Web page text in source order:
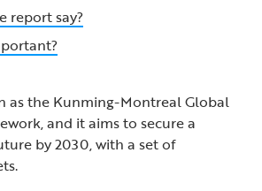
report say?
as the Kunming-Montreal Global
and it aims to secure a
by 2030, with a set of